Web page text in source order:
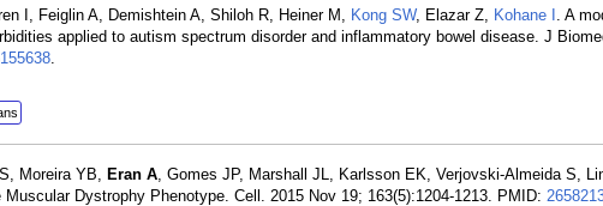
I, Feiglin A, Demishtein A, Shiloh R, Heiner M, Kong SW, Elazar Z, Kohane I . A
applied to autism spectrum disorder and inflammatory bowel disease. J
.
Moreira YB, Eran A, Gomes JP, Marshall JL, Karlsson EK, Verjovski-Almeida S,
Dystrophy Phenotype. Cell. 2015 Nov 19; 163(5):1204-1213. PMID: